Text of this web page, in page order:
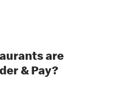
are
& Pay?